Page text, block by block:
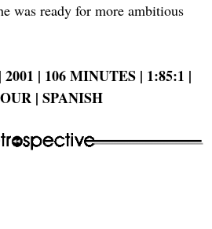
was ready for more ambitious
| 106 MINUTES | 1:85:1 |
| SPANISH